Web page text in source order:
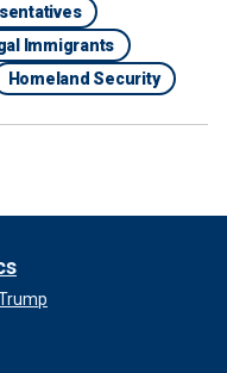
Immigrants
Homeland Security